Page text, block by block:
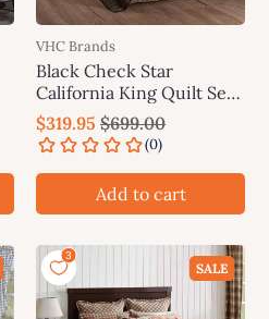
VHC Brands
Black Check Star
California King Quilt Set;
1-Quilt 130Wx115L w/2
Shams 21x37 VHC Brands
$319.95 $699.00
Add to cart
SALE